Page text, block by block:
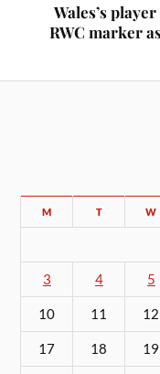
Wales’s
RWC marker
M T W
3 4 5
10 11 12
17 18 19